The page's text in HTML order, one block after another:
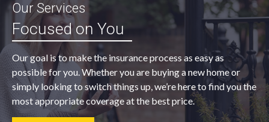
Our Services
Focused on You
Our goal is to make the insurance process as easy as
possible for you. Whether you are buying a new home or
simply looking to switch things up, we’re here to find you the
most appropriate coverage at the best price.